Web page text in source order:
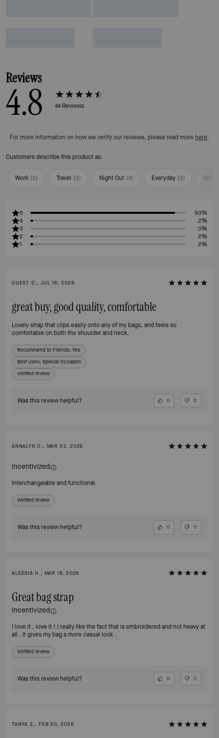
Reviews
4.8 44 Reviews
For more information on how we verify our reviews, please read more here.
Customers describe this product as:
Work (3) Travel (3) Night Out (4) Everyday (3)
5
93%
4
2%
3
0%
2
2%
1
2%
GUEST G., JUL 16, 2026
great buy, good quality, comfortable
Lovely strap that clips easily onto any of my bags, and feels so
comfortable on both the shoulder and neck.
Recommend to Friends: Yes
Best Uses: Special Occasion
Verified review
Was this review helpful? 0 0
ANNALYN C., MAR 23, 2026
Incentivized
Interchangeable and functional.
Verified review
Was this review helpful? 0 0
ALESSIA H., MAR 18, 2026
Great bag strap
Incentivized
I love it , love it ! I really like the fact that is embroidered and not heavy at
all . It gives my bag a more casual look .
Verified review
Was this review helpful? 0 0
TANYA Z., FEB 20, 2026